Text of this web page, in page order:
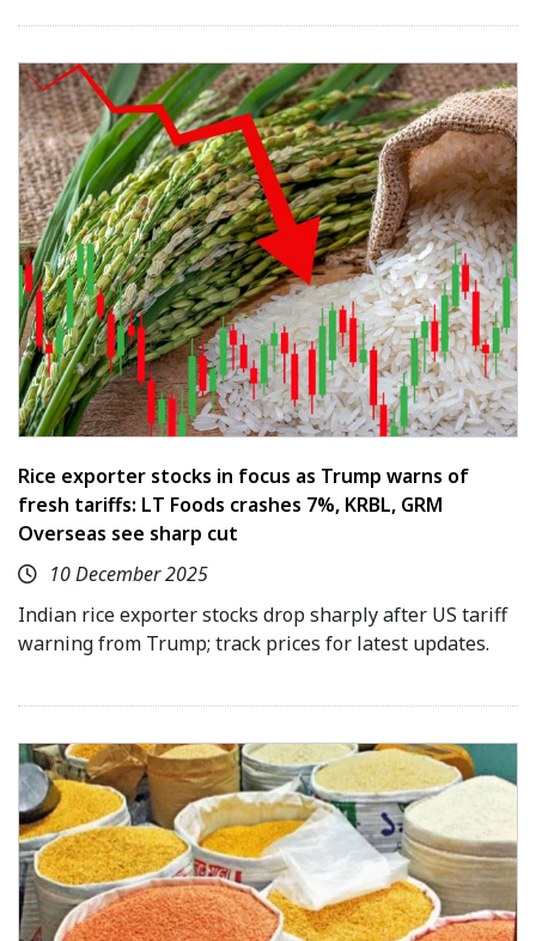
Rice exporter stocks in focus as Trump warns of
fresh tariffs: LT Foods crashes 7%, KRBL, GRM
Overseas see sharp cut
10 December 2025
Indian rice exporter stocks drop sharply after US tariff
warning from Trump; track prices for latest updates.